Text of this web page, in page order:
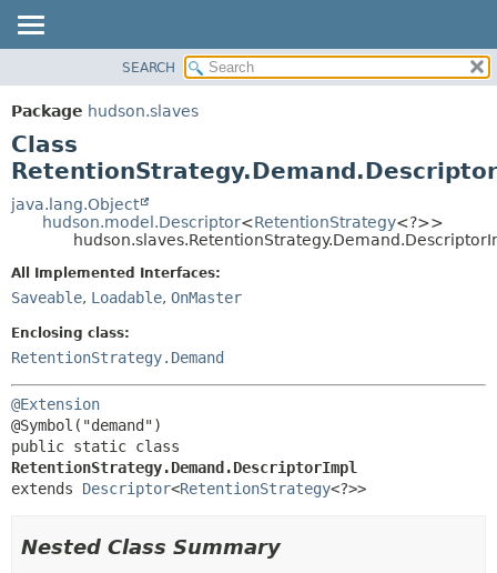
PACKAGE
CLASS
USE
TREE
DEPRECATED
DETAIL:
SEARCH
Package hudson.slaves
Class
java.lang.Object
hudson.model.Descriptor<RetentionStrategy<?>>
All Implemented Interfaces:
Saveable, Loadable, OnMaster
Enclosing class:
RetentionStrategy.Demand
@Extension
RetentionStrategy.Demand.DescriptorImpl
extends Descriptor<RetentionStrategy<?>>
Nested Class Summary